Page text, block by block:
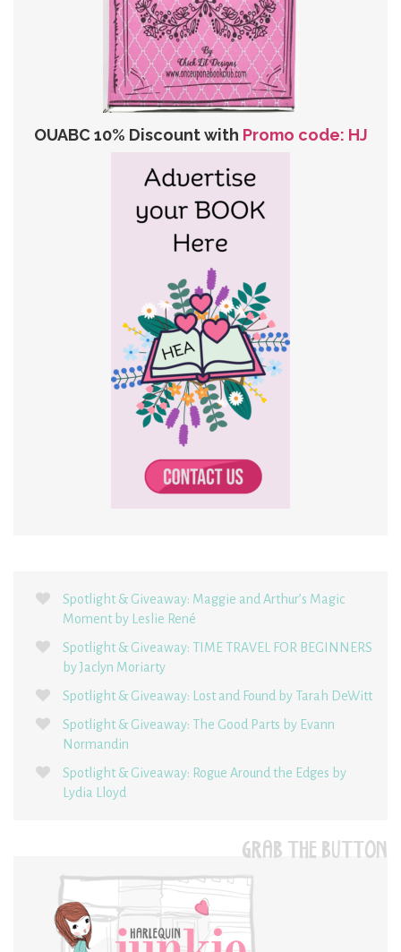
OUABC 10% Discount with Promo code: HJ
Spotlight & Giveaway: Maggie and Arthur’s Magic
Moment by Leslie René
Spotlight & Giveaway: TIME TRAVEL FOR BEGINNERS
by Jaclyn Moriarty
Spotlight & Giveaway: Lost and Found by Tarah DeWitt
Spotlight & Giveaway: The Good Parts by Evann
Normandin
Spotlight & Giveaway: Rogue Around the Edges by
Lydia Lloyd
GRAB THE BUTTON